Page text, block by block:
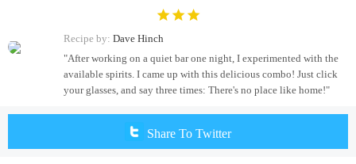
Recipe by: Dave Hinch
"After working on a quiet bar one night, I experimented with the
available spirits. I came up with this delicious combo! Just click
your glasses, and say three times: There's no place like home!"
Share To Twitter